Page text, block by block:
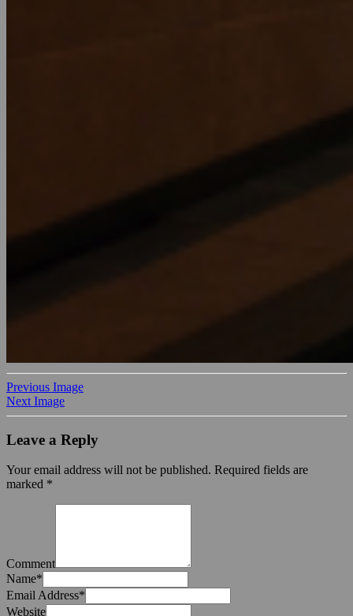
Previous Image
Next Image
Leave a Reply
Your email address will not be published. Required fields are
marked *
Comment
Name*
Email Address*
Website